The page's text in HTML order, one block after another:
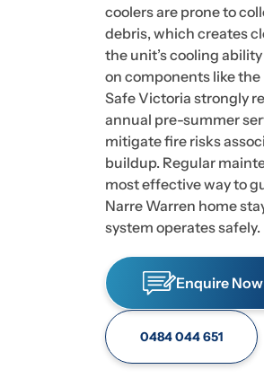
coolers are prone to
debris, which creates
the unit’s cooling
on components like
Safe Victoria strongly
annual pre-summer
mitigate fire risks
buildup. Regular
most effective way to
Narre Warren home
system operates safely.
Enquire Now
0484 044 651